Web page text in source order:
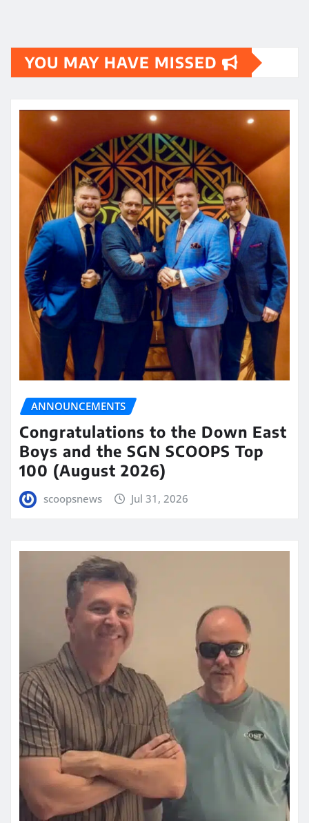
YOU MAY HAVE MISSED
ANNOUNCEMENTS
Congratulations to the Down East
Boys and the SGN SCOOPS Top
100 (August 2026)
scoopsnews Jul 31, 2026